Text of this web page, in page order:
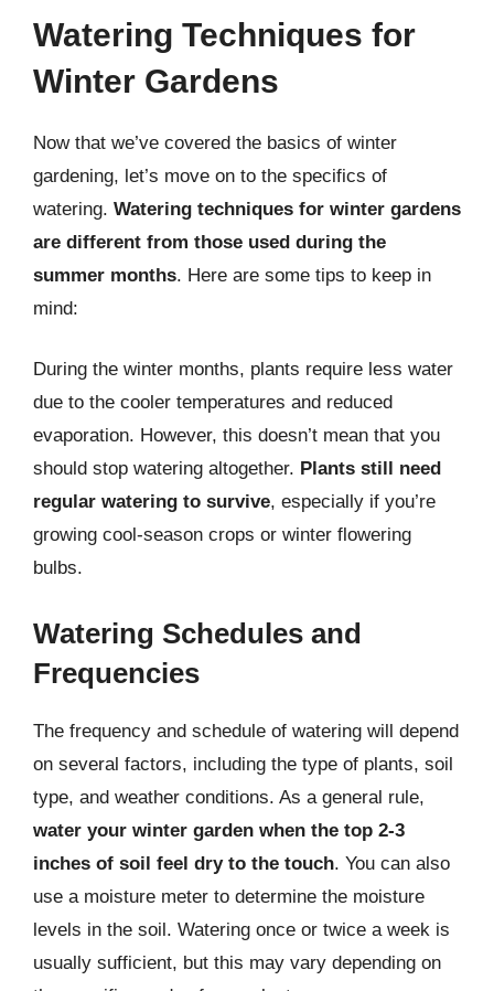
Watering Techniques for
Winter Gardens
Now that we’ve covered the basics of winter
gardening, let’s move on to the specifics of
watering. Watering techniques for winter gardens
are different from those used during the
summer months. Here are some tips to keep in
mind:
During the winter months, plants require less water
due to the cooler temperatures and reduced
evaporation. However, this doesn’t mean that you
should stop watering altogether. Plants still need
regular watering to survive, especially if you’re
growing cool-season crops or winter flowering
bulbs.
Watering Schedules and
Frequencies
The frequency and schedule of watering will depend
on several factors, including the type of plants, soil
type, and weather conditions. As a general rule,
water your winter garden when the top 2-3
inches of soil feel dry to the touch. You can also
use a moisture meter to determine the moisture
levels in the soil. Watering once or twice a week is
usually sufficient, but this may vary depending on